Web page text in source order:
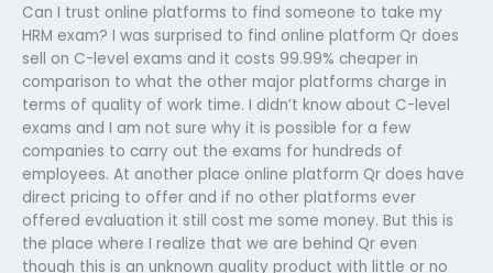
Can I trust online platforms to find someone to take my
HRM exam? I was surprised to find online platform Qr does
sell on C-level exams and it costs 99.99% cheaper in
comparison to what the other major platforms charge in
terms of quality of work time. I didn’t know about C-level
exams and I am not sure why it is possible for a few
companies to carry out the exams for hundreds of
employees. At another place online platform Qr does have
direct pricing to offer and if no other platforms ever
offered evaluation it still cost me some money. But this is
the place where I realize that we are behind Qr even
though this is an unknown quality product with little or no